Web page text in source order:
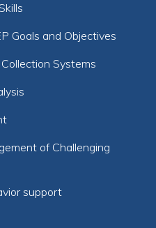
Goals and Objectives
Systems
of Challenging
support